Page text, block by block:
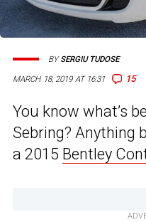
MARCH 18, 2019 AT 16:31 15
BYSERGIU TUDOSE
You know what’s
Sebring? Anything
a 2015 Bentley